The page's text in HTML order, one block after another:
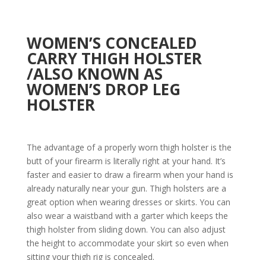
WOMEN’S CONCEALED
CARRY THIGH HOLSTER
/ALSO KNOWN AS
WOMEN’S DROP LEG
HOLSTER
The advantage of a properly worn thigh holster is the
butt of your firearm is literally right at your hand. It’s
faster and easier to draw a firearm when your hand is
already naturally near your gun. Thigh holsters are a
great option when wearing dresses or skirts. You can
also wear a waistband with a garter which keeps the
thigh holster from sliding down. You can also adjust
the height to accommodate your skirt so even when
sitting your thigh rig is concealed.